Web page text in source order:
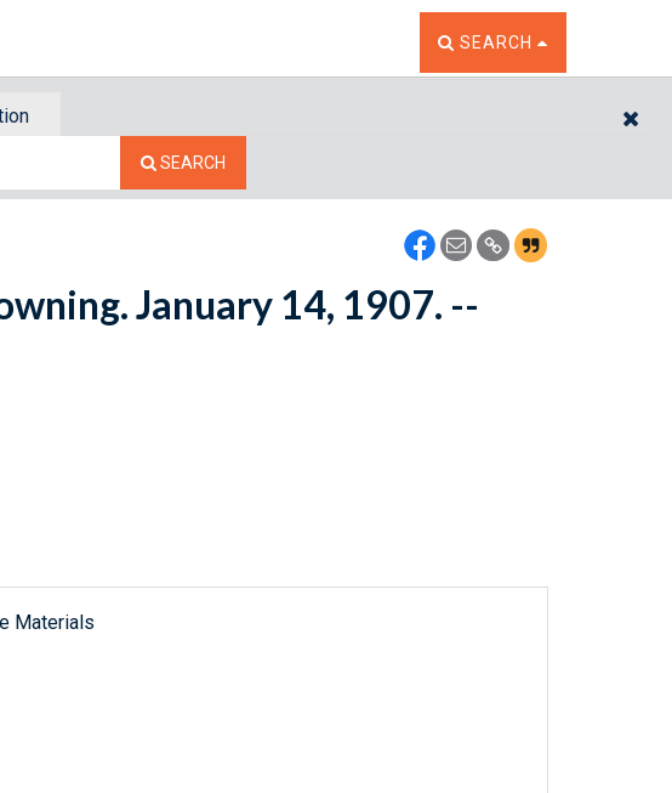
TOGGLE THE SEARCH
SEARCH
SEARCH
January 14, 1907. --
Materials